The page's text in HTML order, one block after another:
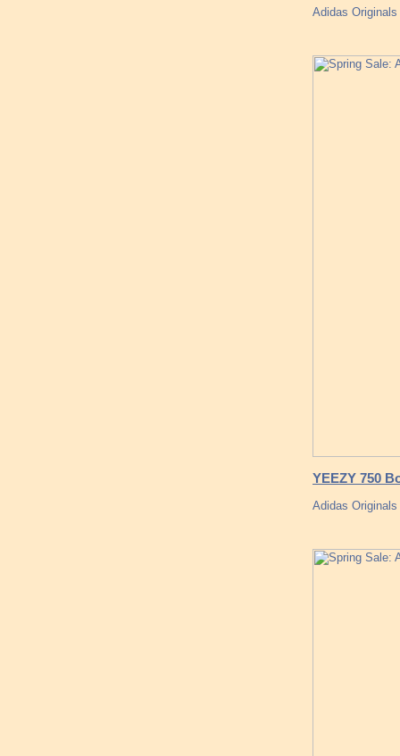
Adidas
YEEZY 750
Adidas